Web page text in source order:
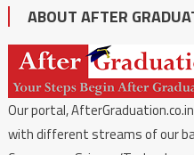
ABOUT AFTER
Our portal,
with different streams of our